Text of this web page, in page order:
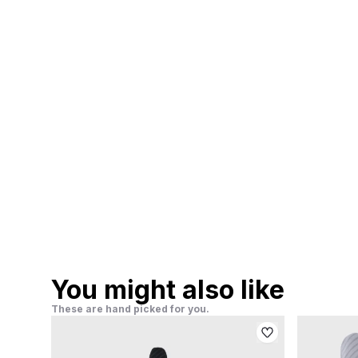
You might also like
These are hand picked for you.